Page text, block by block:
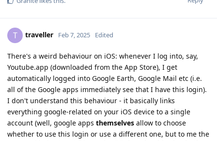
T traveller Feb 7, 2025 Edited
There's a weird behaviour on iOS: whenever I log into, say,
Youtube.app (downloaded from the App Store), I get
automatically logged into Google Earth, Google Mail etc (i.e.
all of the Google apps immediately see that I have this login).
I don't understand this behaviour - it basically links
everything google-related on your iOS device to a single
account (well, google apps themselves allow to choose
whether to use this login or use a different one, but to me the